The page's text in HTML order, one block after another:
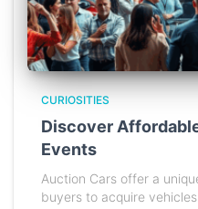
CURIOSITIES
Discover
Events
Auction Cars offer a
buyers to acquire